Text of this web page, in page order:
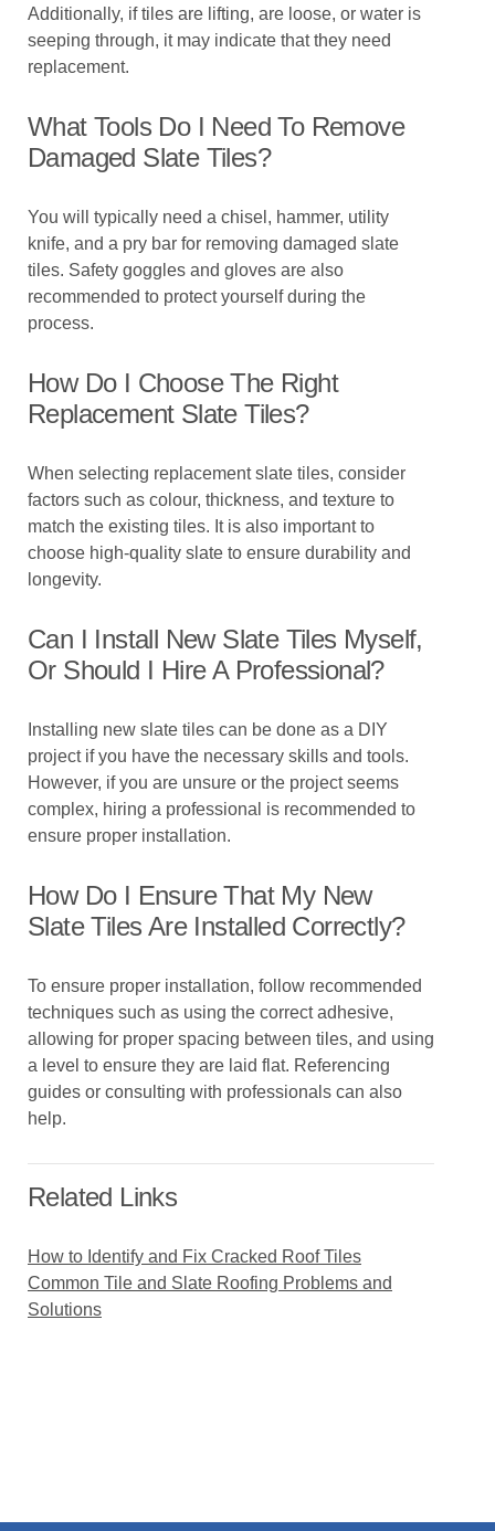
Additionally, if tiles are lifting, are loose, or water is
seeping through, it may indicate that they need
replacement.
What Tools Do I Need To Remove
Damaged Slate Tiles?
You will typically need a chisel, hammer, utility
knife, and a pry bar for removing damaged slate
tiles. Safety goggles and gloves are also
recommended to protect yourself during the
process.
How Do I Choose The Right
Replacement Slate Tiles?
When selecting replacement slate tiles, consider
factors such as colour, thickness, and texture to
match the existing tiles. It is also important to
choose high-quality slate to ensure durability and
longevity.
Can I Install New Slate Tiles Myself,
Or Should I Hire A Professional?
Installing new slate tiles can be done as a DIY
project if you have the necessary skills and tools.
However, if you are unsure or the project seems
complex, hiring a professional is recommended to
ensure proper installation.
How Do I Ensure That My New
Slate Tiles Are Installed Correctly?
To ensure proper installation, follow recommended
techniques such as using the correct adhesive,
allowing for proper spacing between tiles, and using
a level to ensure they are laid flat. Referencing
guides or consulting with professionals can also
help.
Related Links
How to Identify and Fix Cracked Roof Tiles
Common Tile and Slate Roofing Problems and
Solutions